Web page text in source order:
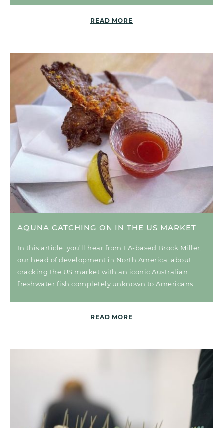
READ MORE
AQUNA CATCHING ON IN THE US MARKET
In this article, you’ll hear from LA-based Brock Miller,
our head of development in North America, about
cracking the US market with an iconic Australian
freshwater fish completely unknown to Americans.
READ MORE